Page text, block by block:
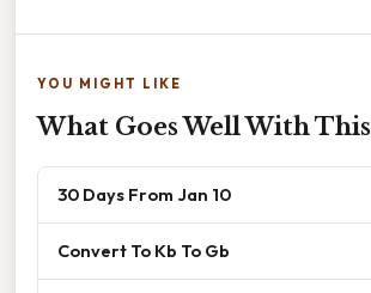
YOU MIGHT LIKE
What Goes Well With This
30 Days From Jan 10
Convert To Kb To Gb